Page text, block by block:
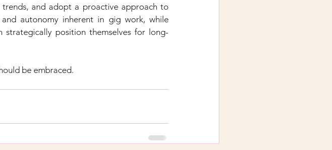
and adopt a proactive approach to
autonomy inherent in gig work, while
strategically position themselves for long-
be embraced.